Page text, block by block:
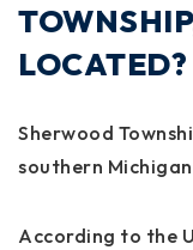
LOCATED?
Sherwood
southern
According to the